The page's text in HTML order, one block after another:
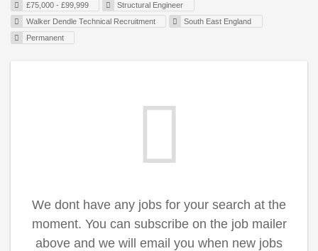
£75,000 - £99,999
Structural Engineer
Walker Dendle Technical Recruitment
South East England
Permanent
We dont have any jobs for your search at the
moment. You can subscribe on the job mailer
above and we will email you when new jobs